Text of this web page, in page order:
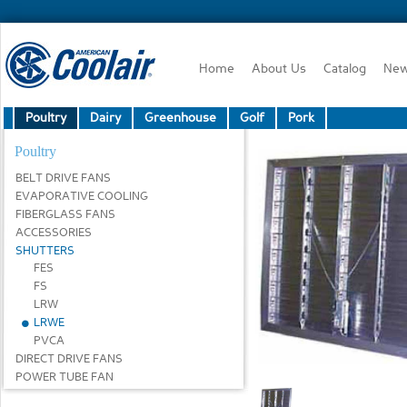
Poultry Dairy Greenhouse Golf Pork
Poultry
Home About Us Catalog
BELT DRIVE FANS
EVAPORATIVE COOLING
FIBERGLASS FANS
ACCESSORIES
SHUTTERS
DIRECT DRIVE FANS
POWER TUBE FAN
FES
FS
LRW
LRWE
PVCA